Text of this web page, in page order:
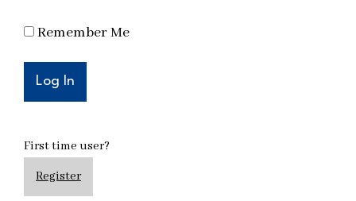
Remember Me
First time user?
Register